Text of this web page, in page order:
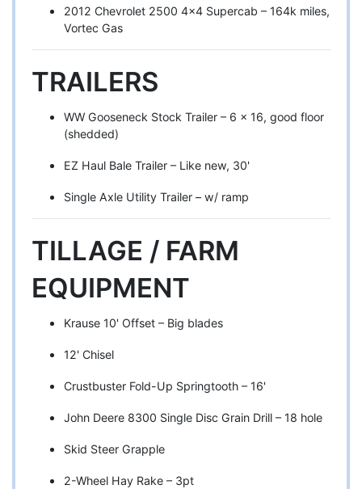
2012 Chevrolet 2500 4x4 Supercab – 164k miles,
Vortec Gas
TRAILERS
WW Gooseneck Stock Trailer – 6 x 16, good floor
(shedded)
EZ Haul Bale Trailer – Like new, 30'
Single Axle Utility Trailer – w/ ramp
TILLAGE / FARM
EQUIPMENT
Krause 10' Offset – Big blades
12' Chisel
Crustbuster Fold-Up Springtooth – 16'
John Deere 8300 Single Disc Grain Drill – 18 hole
Skid Steer Grapple
2-Wheel Hay Rake – 3pt